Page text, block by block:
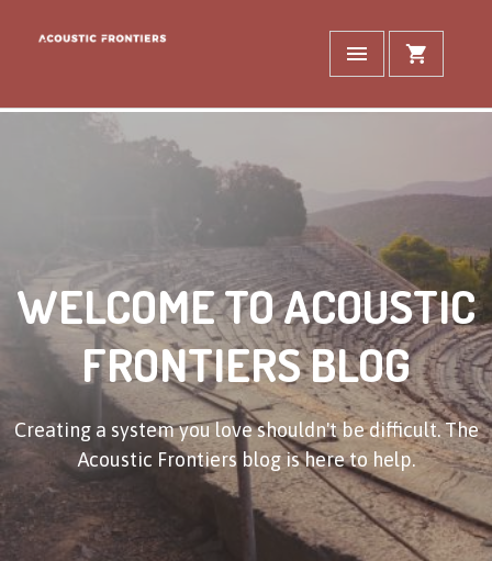
WELCOME TO ACOUSTIC
FRONTIERS BLOG
Creating a system you love shouldn't be difficult. The
Acoustic Frontiers blog is here to help.